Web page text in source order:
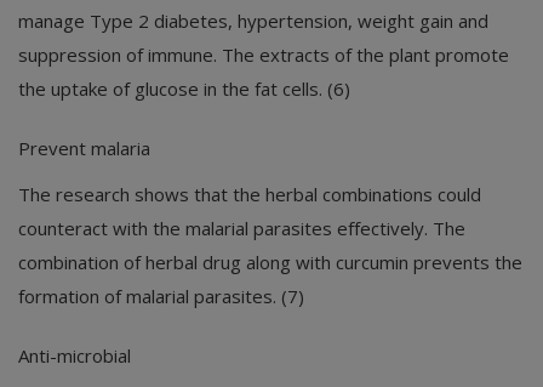
manage Type 2 diabetes, hypertension, weight gain and
suppression of immune. The extracts of the plant promote
the uptake of glucose in the fat cells. (6)
Prevent malaria
The research shows that the herbal combinations could
counteract with the malarial parasites effectively. The
combination of herbal drug along with curcumin prevents the
formation of malarial parasites. (7)
Anti-microbial